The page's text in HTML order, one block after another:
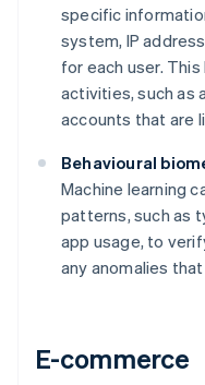
specific
system, IP
for each user.
activities, such as
accounts that are
Behavioural
Machine learning
patterns, such as
app usage, to
any anomalies
E-commerce